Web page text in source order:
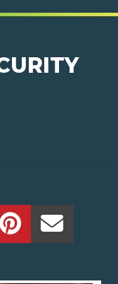
(Opens New
on LinkedIn! (Opens
this on Twitter!
Share this on